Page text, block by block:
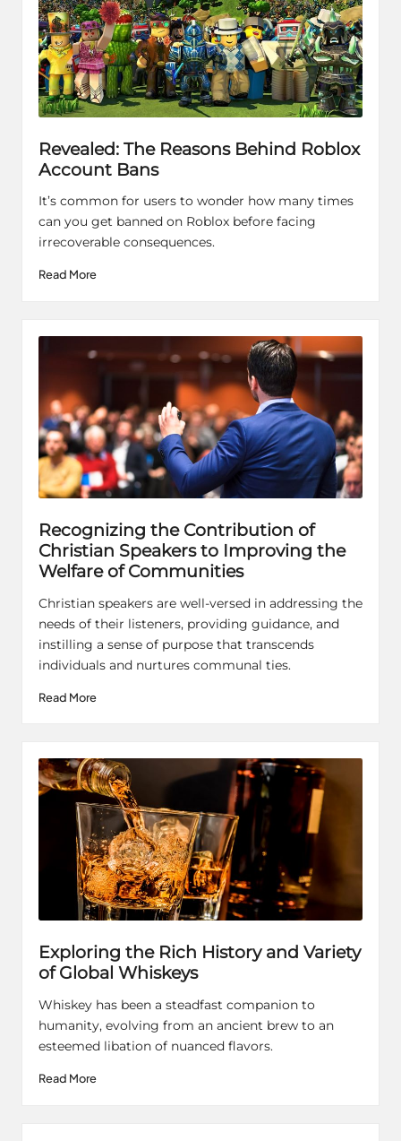
Revealed: The Reasons Behind Roblox
Account Bans
It’s common for users to wonder how many times
can you get banned on Roblox before facing
irrecoverable consequences.
Read More
Recognizing the Contribution of
Christian Speakers to Improving the
Welfare of Communities
Christian speakers are well-versed in addressing the
needs of their listeners, providing guidance, and
instilling a sense of purpose that transcends
individuals and nurtures communal ties.
Read More
Exploring the Rich History and Variety
of Global Whiskeys
Whiskey has been a steadfast companion to
humanity, evolving from an ancient brew to an
esteemed libation of nuanced flavors.
Read More